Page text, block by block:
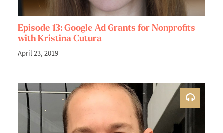
Episode 13: Google Ad Grants for Nonprofits
with Kristina Cutura
April 23, 2019